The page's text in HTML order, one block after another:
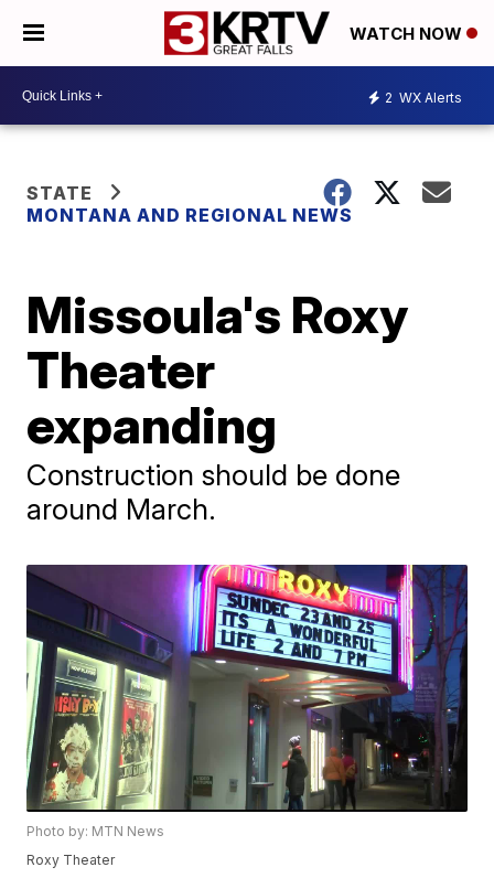
WATCH NOW
2 WX Alerts
STATE
MONTANA AND REGIONAL NEWS
Missoula's Roxy
Theater
expanding
Construction should be done
around March.
Photo by: MTN News
Roxy Theater